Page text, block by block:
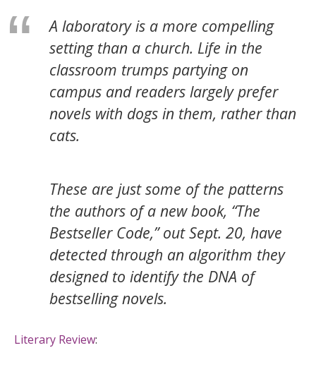
A laboratory is a more compelling
setting than a church. Life in the
classroom trumps partying on
campus and readers largely prefer
novels with dogs in them, rather than
cats.
These are just some of the patterns
the authors of a new book, “The
Bestseller Code,” out Sept. 20, have
detected through an algorithm they
designed to identify the DNA of
bestselling novels.
Literary Review: